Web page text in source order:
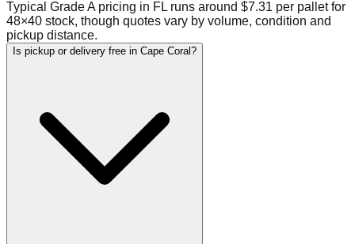
Typical Grade A pricing in FL runs around $7.31 per pallet for
48×40 stock, though quotes vary by volume, condition and
pickup distance.
Is pickup or delivery free in Cape Coral?